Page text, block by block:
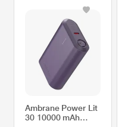
Ambrane Power Lit
30 10000 mAh